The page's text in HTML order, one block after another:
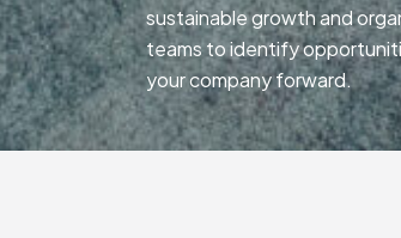
sustainable growth and
teams to identify
your company forward.